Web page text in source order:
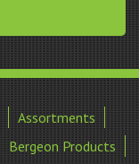
Assortments
Bergeon Products